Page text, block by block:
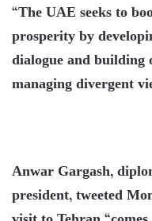
“The UAE seeks to
prosperity by
dialogue and building
managing divergent
Anwar Gargash,
president, tweeted